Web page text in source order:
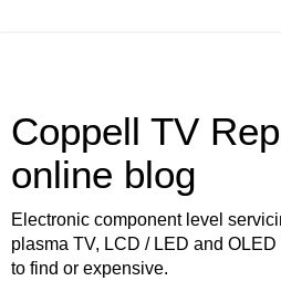
Coppell TV
online blog
Electronic component level
plasma TV, LCD / LED and
to find or expensive.